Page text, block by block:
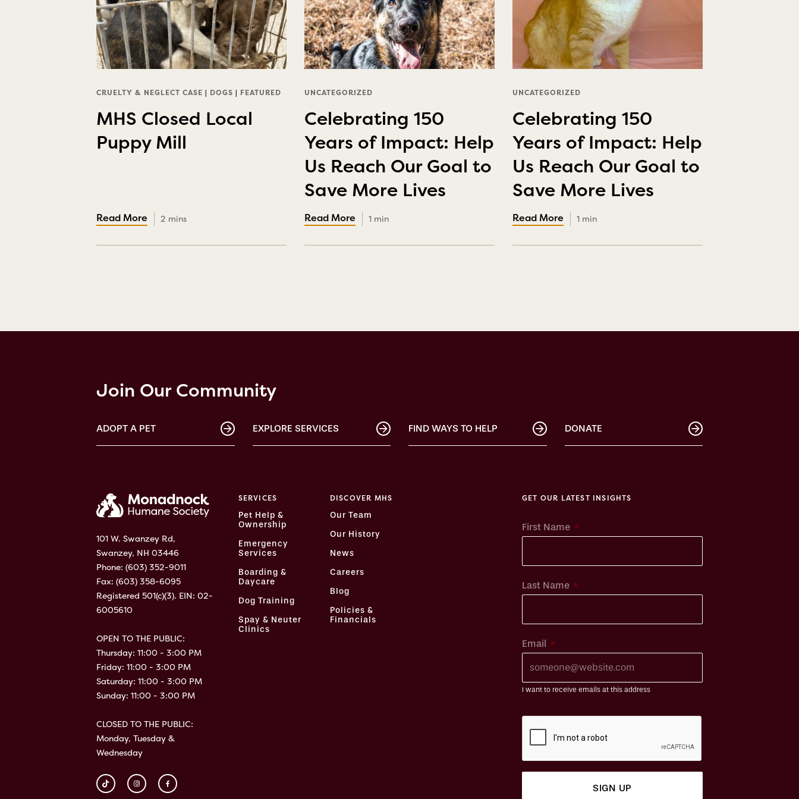
CRUELTY & NEGLECT CASE | DOGS | FEATURED
MHS Closed Local
Puppy Mill
2 mins
UNCATEGORIZED
Celebrating 150
Years of Impact: Help
Us Reach Our Goal to
Save More Lives
1 min
UNCATEGORIZED
Celebrating 150
Years of Impact: Help
Us Reach Our Goal to
Save More Lives
1 min
Join Our Community
ADOPT A PET EXPLORE SERVICES FIND WAYS TO HELP DONATE
GET OUR LATEST INSIGHTS
First Name *
Last Name *
Email *
I want to receive emails at this address
101 W. Swanzey Rd,
Swanzey, NH 03446
Phone: (603) 352-9011
Fax: (603) 358-6095
Registered 501(c)(3). EIN: 02-
6005610
OPEN TO THE PUBLIC:
Thursday: 11:00 - 3:00 PM
Friday: 11:00 - 3:00 PM
Saturday: 11:00 - 3:00 PM
Sunday: 11:00 - 3:00 PM
CLOSED TO THE PUBLIC:
Monday, Tuesday &
Wednesday
SERVICES
Pet Help &
Ownership
Emergency
Services
Boarding &
Daycare
Dog Training
Spay & Neuter
Clinics
DISCOVER MHS
Our Team
Our History
News
Careers
Blog
Policies &
Financials